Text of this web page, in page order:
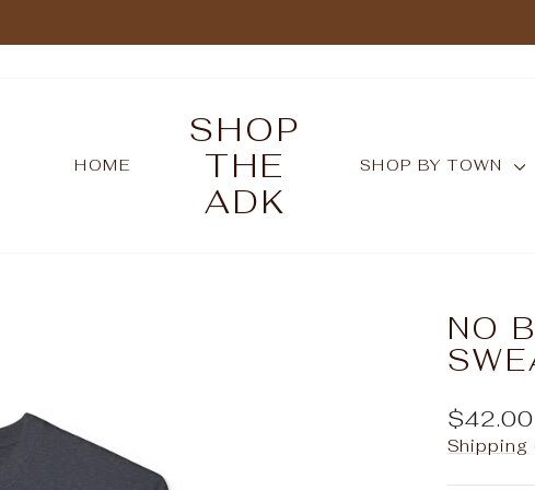
Pause
HOME
SHOP
THE
ADK
SHOP BY TOWN
NO
Regular
price
$42.00
Shipping